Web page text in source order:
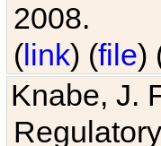
2008.
(link) (file)
Knabe, J.